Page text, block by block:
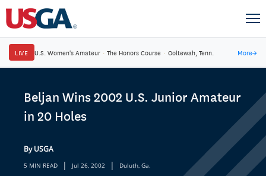
LIVE U.S. Women's Amateur · The Honors Course · Ooltewah, Tenn. More→
Beljan Wins 2002 U.S. Junior Amateur
in 20 Holes
By USGA
5 MIN READ | Jul 26, 2002 | Duluth, Ga.